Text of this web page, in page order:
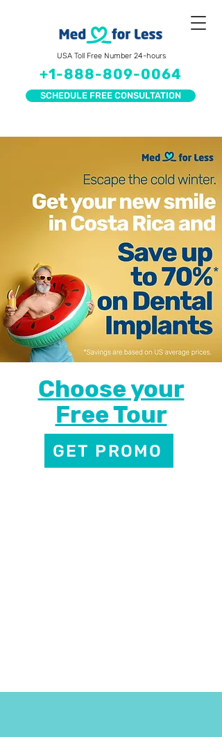
+1-888-809-0064
USA Toll Free Number 24-hours
SCHEDULE FREE CONSULTATION
Choose your
Free Tour
GET PROMO